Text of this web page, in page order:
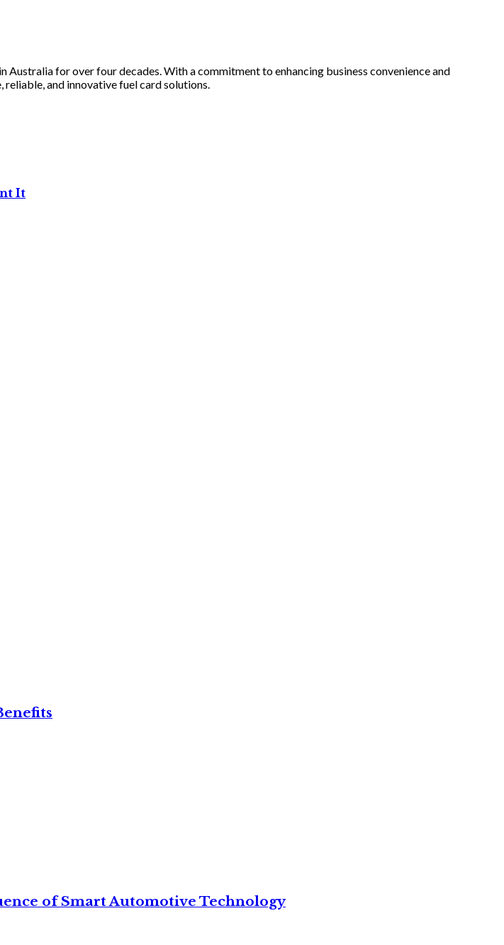
for over four decades. With a commitment to enhancing business convenience and
and innovative fuel card solutions.
It
of Smart Automotive Technology